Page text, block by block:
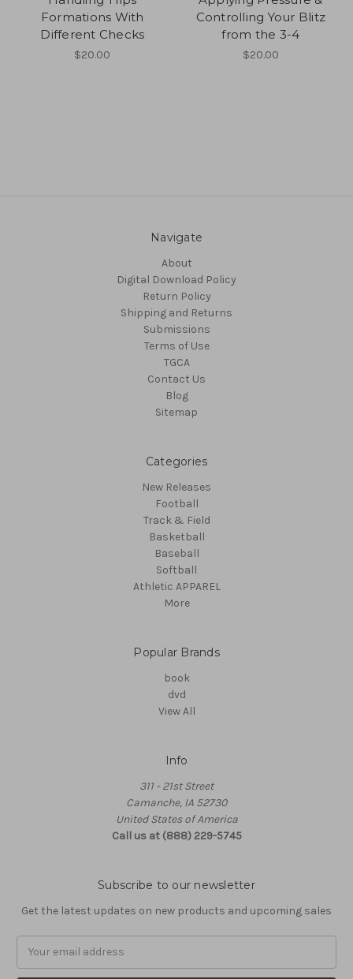
Formations With
Different Checks
$20.00
Controlling Your Blitz
from the 3-4
$20.00
Navigate
About
Digital Download Policy
Return Policy
Shipping and Returns
Submissions
Terms of Use
TGCA
Contact Us
Blog
Sitemap
Categories
New Releases
Football
Track & Field
Basketball
Baseball
Softball
Athletic APPAREL
More
Popular Brands
book
dvd
View All
Info
311 - 21st Street
Camanche, IA 52730
United States of America
Call us at (888) 229-5745
Subscribe to our newsletter
Get the latest updates on new products and upcoming sales